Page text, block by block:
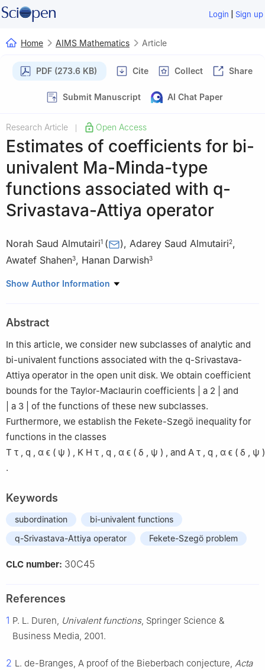
Login | Sign up
Home AIMS Mathematics Article
PDF (273.6 KB) Cite Collect Share
Submit Manuscript AI Chat Paper
Research Article Open Access
Estimates of coefficients for bi-
univalent Ma-Minda-type
functions associated with q-
Srivastava-Attiya operator
Norah Saud Almutairi1 ( ), Adarey Saud Almutairi2,
Awatef Shahen3, Hanan Darwish3
1 Department of Computer Science, College of Engineering and
2 Department of Mathematics, College of Science and Arts,
Qassim University, Al Bukairiyah 51941, Al Qassim, Saudi Arabia
Department of Mathematics, Faculty of Science, Mansoura
Show Author Information
Abstract
In this article, we consider new subclasses of analytic and
bi-univalent functions associated with the q-Srivastava-
Attiya operator in the open unit disk. We obtain coefficient
bounds for the Taylor-Maclaurin coefficients
a 2
and
a 3
of the functions of these new subclasses.
Furthermore, we establish the Fekete-Szegö inequality for
functions in the classes
T τ , q , α ϵ ( ψ ) , K H τ , q , α ϵ ( δ , ψ ) , and A τ , q , α ϵ ( δ , ψ )
.
Keywords
subordination
bi-univalent functions
q-Srivastava-Attiya operator
Fekete-Szegö problem
CLC number: 30C45
References
1 P. L. Duren, Univalent functions, Springer Science &
Business Media, 2001.
2 L. de-Branges, A proof of the Bieberbach conjecture, Acta